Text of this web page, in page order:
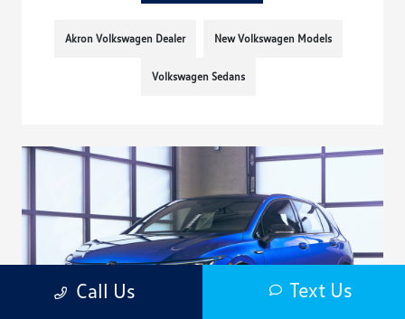
Akron Volkswagen Dealer New Volkswagen Models
Volkswagen Sedans
Call Us Text Us